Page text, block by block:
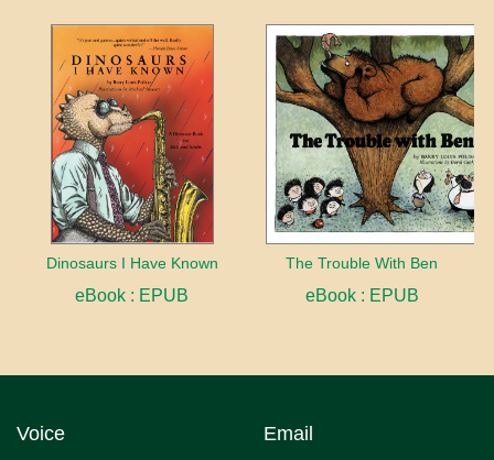
Dinosaurs I Have Known
eBook : EPUB
The Trouble With Ben
eBook : EPUB
Voice Email